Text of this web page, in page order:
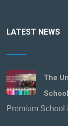
LATEST NEWS
The
Premium